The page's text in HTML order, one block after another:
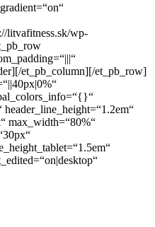
litvafitness.sk/wp-
et_pb_column][/et_pb_row]
header_line_height=“1.2em“
max_width=“80%“